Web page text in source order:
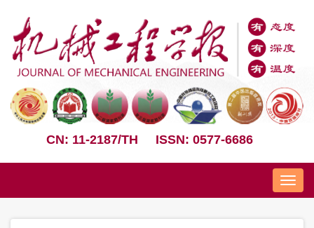
CN: 11-2187/TH ISSN: 0577-6686
Nav